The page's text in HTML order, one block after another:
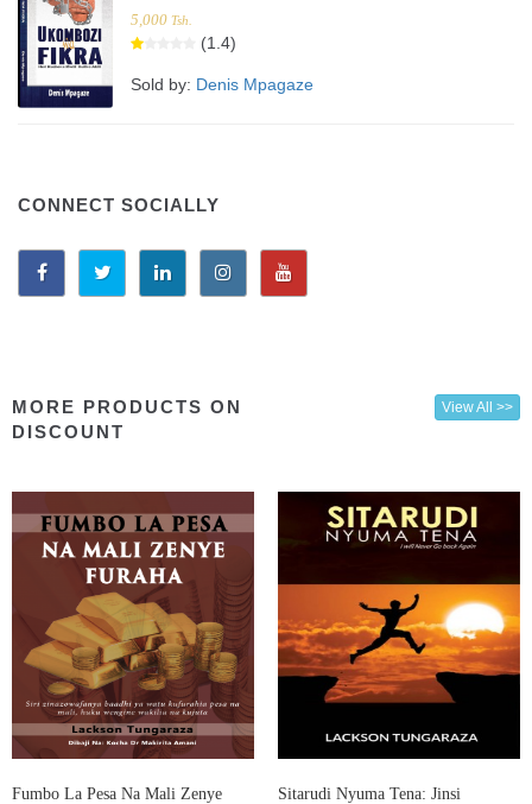
5,000 Tsh.
(1.4)
Sold by: Denis Mpagaze
CONNECT SOCIALLY
MORE PRODUCTS ON
DISCOUNT
View All >>
Fumbo La Pesa Na Mali Zenye
Sitarudi Nyuma Tena: Jinsi